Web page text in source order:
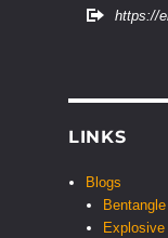
https://
LINKS
Blogs
Bentangle